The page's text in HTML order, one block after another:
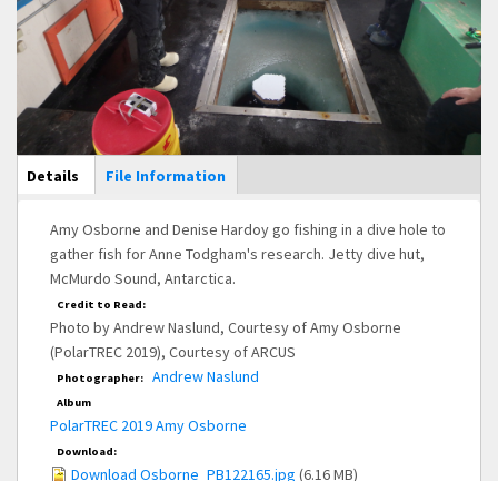
Main Display
Details (active
tab)
File Information
Amy Osborne and Denise Hardoy go fishing in a dive hole to
gather fish for Anne Todgham's research. Jetty dive hut,
McMurdo Sound, Antarctica.
Credit to Read:
Photo by Andrew Naslund, Courtesy of Amy Osborne
(PolarTREC 2019), Courtesy of ARCUS
Photographer: Andrew Naslund
Album
PolarTREC 2019 Amy Osborne
Download:
Download Osborne_PB122165.jpg (6.16 MB)